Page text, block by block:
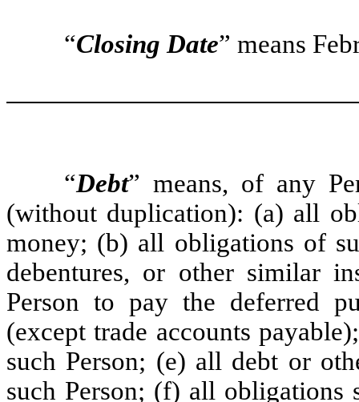
“Closing Date” means
“Debt” means, of any
(without duplication): (a) all
money; (b) all obligations of
debentures, or other similar
Person to pay the deferred
(except trade accounts
such Person; (e) all debt or
such Person; (f) all obligations